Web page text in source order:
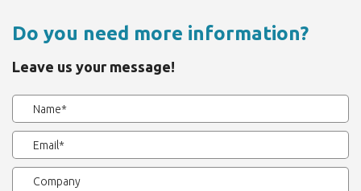
Do you need more information?
Leave us your message!